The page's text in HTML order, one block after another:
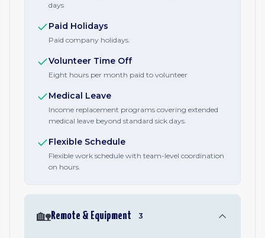
days
Paid Holidays
Paid company holidays.
Volunteer Time Off
Eight hours per month paid to volunteer
Medical Leave
Income replacement programs covering extended
medical leave beyond standard sick days.
Flexible Schedule
Flexible work schedule with team-level coordination
on hours.
🏡Remote & Equipment 3